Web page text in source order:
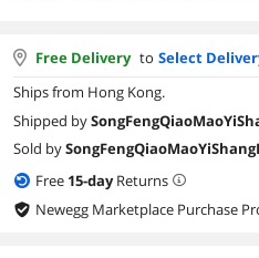
Free Delivery to Select
Ships from Hong Kong.
Shipped by
Sold by
Free 15-dayReturns
Newegg Marketplace Purchase